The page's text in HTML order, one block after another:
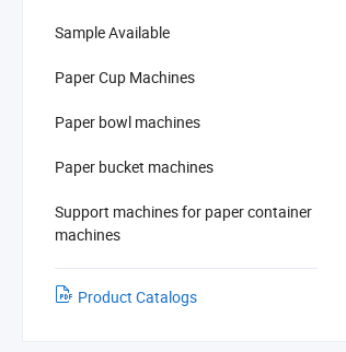
Sample Available
Paper Cup Machines
Paper bowl machines
Paper bucket machines
Support machines for paper container
machines
Product Catalogs